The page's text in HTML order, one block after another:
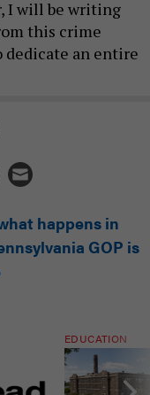
this crime
an entire
GOP is